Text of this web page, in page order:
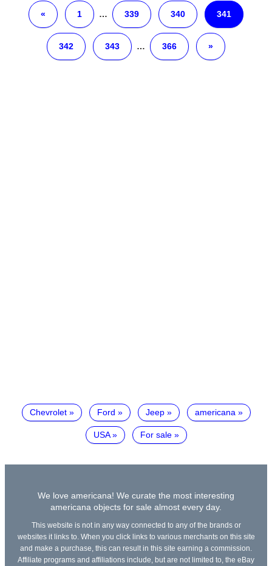
« 1 … 339 340 341
342 343 … 366 »
Chevrolet Ford Jeep americana
USA For sale
We love americana! We curate the most interesting
americana objects for sale almost every day.
This website is not in any way connected to any of the brands or
websites it links to. When you click links to various merchants on this site
and make a purchase, this can result in this site earning a commission.
Affiliate programs and affiliations include, but are not limited to, the eBay